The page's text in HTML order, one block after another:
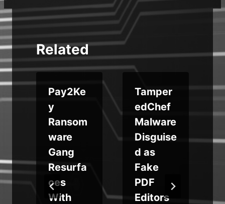
Related
Pay2Ke
y
Ransom
ware
Gang
Resurfa
ces
With
Tamper
edChef
Malware
Disguise
d as
Fake
PDF
Editors